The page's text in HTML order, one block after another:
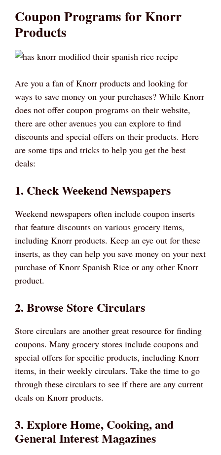
Coupon Programs for Knorr
Products
Are you a fan of Knorr products and looking for
ways to save money on your purchases? While Knorr
does not offer coupon programs on their website,
there are other avenues you can explore to find
discounts and special offers on their products. Here
are some tips and tricks to help you get the best
deals:
1. Check Weekend Newspapers
Weekend newspapers often include coupon inserts
that feature discounts on various grocery items,
including Knorr products. Keep an eye out for these
inserts, as they can help you save money on your next
purchase of Knorr Spanish Rice or any other Knorr
product.
2. Browse Store Circulars
Store circulars are another great resource for finding
coupons. Many grocery stores include coupons and
special offers for specific products, including Knorr
items, in their weekly circulars. Take the time to go
through these circulars to see if there are any current
deals on Knorr products.
3. Explore Home, Cooking, and
General Interest Magazines